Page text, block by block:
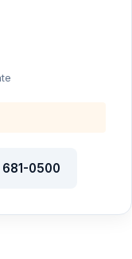
681-0500